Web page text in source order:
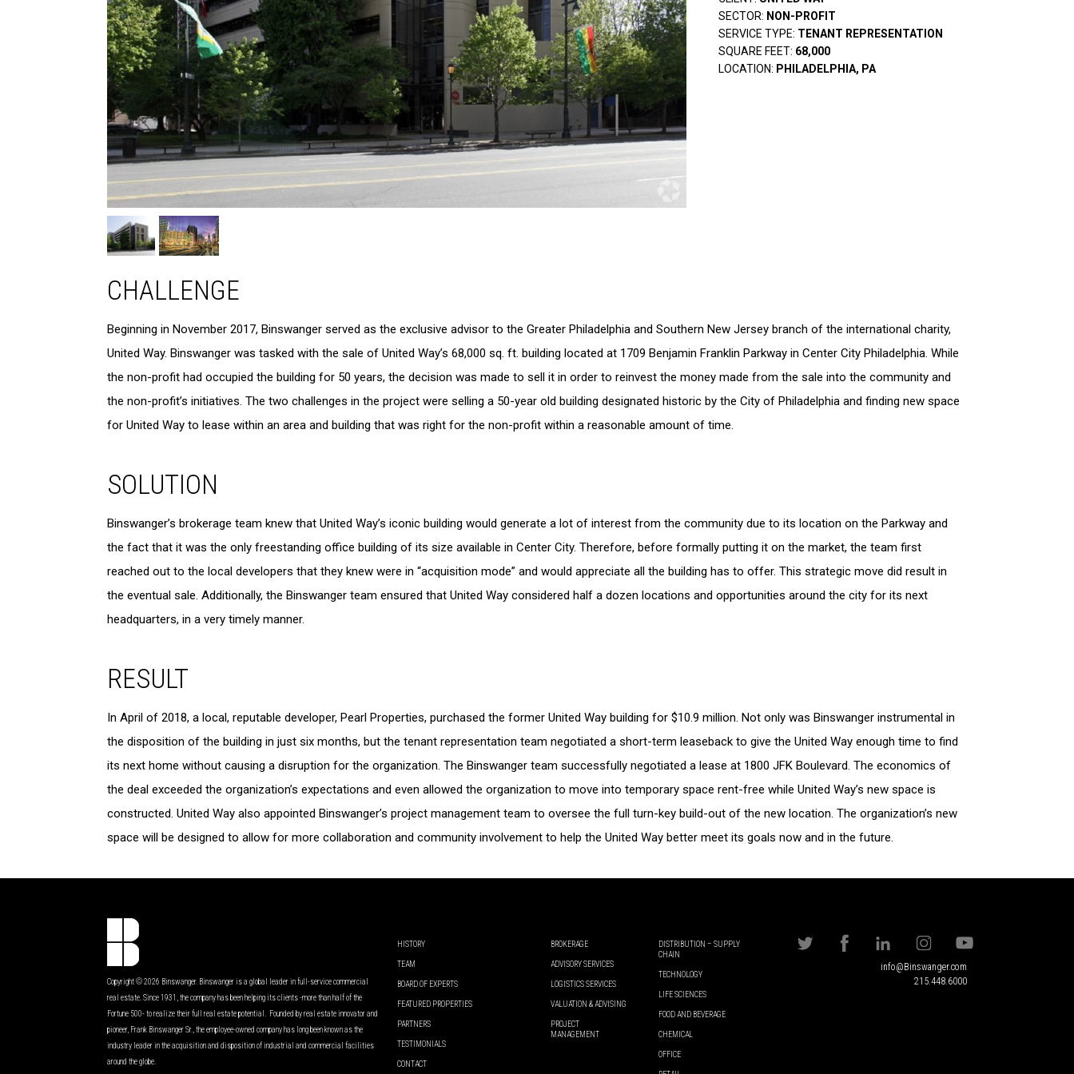
SECTOR: NON-PROFIT
SERVICE TYPE: TENANT REPRESENTATION
SQUARE FEET: 68,000
LOCATION: PHILADELPHIA, PA
CHALLENGE
Beginning in November 2017, Binswanger served as the exclusive advisor to the Greater Philadelphia and Southern New Jersey branch of the international charity,
United Way. Binswanger was tasked with the sale of United Way’s 68,000 sq. ft. building located at 1709 Benjamin Franklin Parkway in Center City Philadelphia. While
the non-profit had occupied the building for 50 years, the decision was made to sell it in order to reinvest the money made from the sale into the community and
the non-profit’s initiatives. The two challenges in the project were selling a 50-year old building designated historic by the City of Philadelphia and finding new space
for United Way to lease within an area and building that was right for the non-profit within a reasonable amount of time.
SOLUTION
Binswanger’s brokerage team knew that United Way’s iconic building would generate a lot of interest from the community due to its location on the Parkway and
the fact that it was the only freestanding office building of its size available in Center City. Therefore, before formally putting it on the market, the team first
reached out to the local developers that they knew were in “acquisition mode” and would appreciate all the building has to offer. This strategic move did result in
the eventual sale. Additionally, the Binswanger team ensured that United Way considered half a dozen locations and opportunities around the city for its next
headquarters, in a very timely manner.
RESULT
In April of 2018, a local, reputable developer, Pearl Properties, purchased the former United Way building for $10.9 million. Not only was Binswanger instrumental in
the disposition of the building in just six months, but the tenant representation team negotiated a short-term leaseback to give the United Way enough time to find
its next home without causing a disruption for the organization. The Binswanger team successfully negotiated a lease at 1800 JFK Boulevard. The economics of
the deal exceeded the organization’s expectations and even allowed the organization to move into temporary space rent-free while United Way’s new space is
constructed. United Way also appointed Binswanger’s project management team to oversee the full turn-key build-out of the new location. The organization’s new
space will be designed to allow for more collaboration and community involvement to help the United Way better meet its goals now and in the future.
Copyright © 2026 Binswanger. Binswanger is a global leader in full-service commercial
real estate. Since 1931, the company has been helping its clients -more than half of the
Fortune 500- to realize their full real estate potential. Founded by real estate innovator and
pioneer, Frank Binswanger Sr., the employee-owned company has long been known as the
industry leader in the acquisition and disposition of industrial and commercial facilities
around the globe.
HISTORY
TEAM
BOARD OF EXPERTS
FEATURED PROPERTIES
PARTNERS
TESTIMONIALS
CONTACT
BROKERAGE
ADVISORY SERVICES
LOGISTICS SERVICES
VALUATION & ADVISING
PROJECT
MANAGEMENT
DISTRIBUTION – SUPPLY
CHAIN
TECHNOLOGY
LIFE SCIENCES
FOOD AND BEVERAGE
CHEMICAL
OFFICE
info@Binswanger.com
215.448.6000